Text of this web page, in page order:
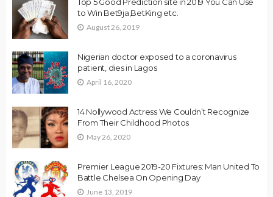
to Win Bet9ja,BetKing etc.
August 26, 2019
Nigerian doctor exposed to a coronavirus
patient, dies in Lagos
April 16, 2020
14 Nollywood Actress We Couldn’t Recognize
From Their Childhood Photos
May 26, 2020
Premier League 2019-20 Fixtures: Man United To
Battle Chelsea On Opening Day
June 13, 2019